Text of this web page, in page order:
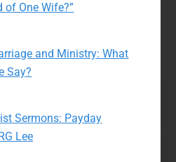
of One Wife?”
and Ministry: What
Say?
Sermons: Payday
Lee